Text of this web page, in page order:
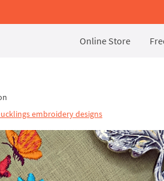
Online Store
embroidery designs